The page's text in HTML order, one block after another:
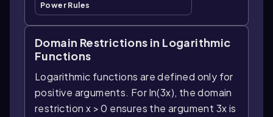
Power Rules
Domain Restrictions in Logarithmic
Functions
Logarithmic functions are defined only for
positive arguments. For ln(3x), the domain
restriction x > 0 ensures the argument 3x is